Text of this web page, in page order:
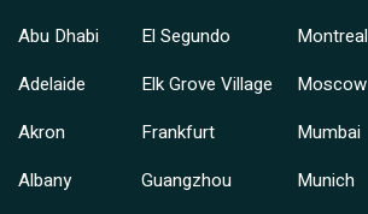
Abu Dhabi
Adelaide
Akron
Albany
El Segundo
Elk Grove Village
Frankfurt
Guangzhou
Montreal
Moscow
Mumbai
Munich